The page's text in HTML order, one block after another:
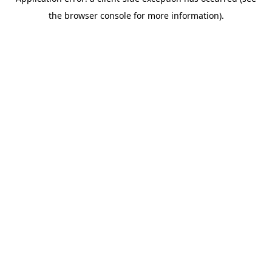
the browser console for more information).